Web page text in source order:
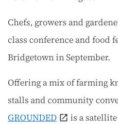
Chefs, growers and
class conference and food
Bridgetown in September.
Offering a mix of farming
stalls and community
GROUNDED
is a